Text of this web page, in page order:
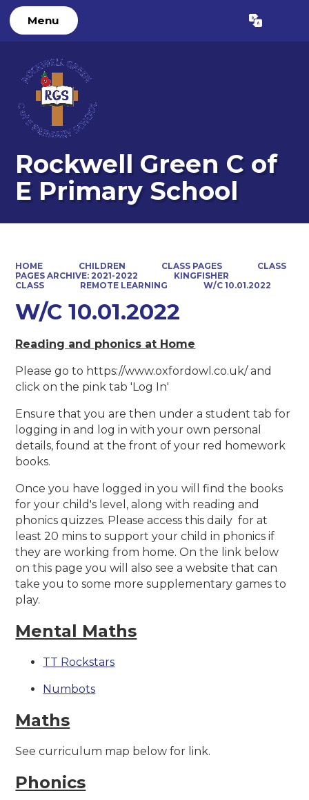
Menu Translate
Rockwell Green C of
E Primary School
HOME CHILDREN CLASS PAGES
CLASS
PAGES ARCHIVE: 2021-2022
KINGFISHER
CLASS
REMOTE LEARNING W/C 10.01.2022
W/C 10.01.2022
Reading and phonics at Home
Please go to https://www.oxfordowl.co.uk/ and
click on the pink tab 'Log In'
Ensure that you are then under a student tab for
logging in and log in with your own personal
details, found at the front of your red homework
books.
Once you have logged in you will find the books
for your child's level, along with reading and
phonics quizzes. Please access this daily for at
least 20 mins to support your child in phonics if
they are working from home. On the link below
on this page you will also see a website that can
take you to some more supplementary games to
play.
Mental Maths
TT Rockstars
Numbots
Maths
See curriculum map below for link.
Phonics